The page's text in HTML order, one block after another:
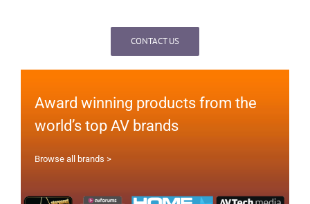
CONTACT US
Award winning products from the
world’s top AV brands
Browse all brands >